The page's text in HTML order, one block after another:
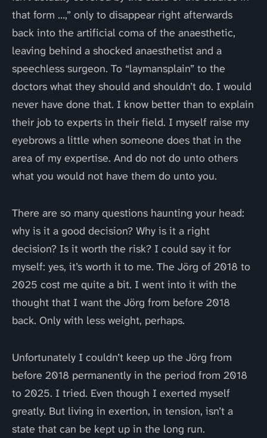
that form …,” only to disappear right afterwards
back into the artificial coma of the anaesthetic,
leaving behind a shocked anaesthetist and a
speechless surgeon. To “laymansplain” to the
doctors what they should and shouldn’t do. I would
never have done that. I know better than to explain
their job to experts in their field. I myself raise my
eyebrows a little when someone does that in the
area of my expertise. And do not do unto others
what you would not have them do unto you.
There are so many questions haunting your head:
why is it a good decision? Why is it a right
decision? Is it worth the risk? I could say it for
myself: yes, it’s worth it to me. The Jörg of 2018 to
2025 cost me quite a bit. I went into it with the
thought that I want the Jörg from before 2018
back. Only with less weight, perhaps.
Unfortunately I couldn’t keep up the Jörg from
before 2018 permanently in the period from 2018
to 2025. I tried. Even though I exerted myself
greatly. But living in exertion, in tension, isn’t a
state that can be kept up in the long run.